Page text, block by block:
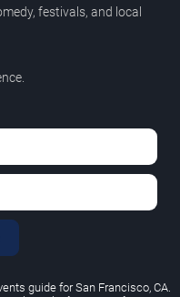
festivals, and local
guide for San Francisco, CA.